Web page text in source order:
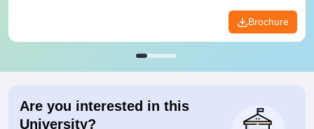
Brochure
Are you interested in this
University?